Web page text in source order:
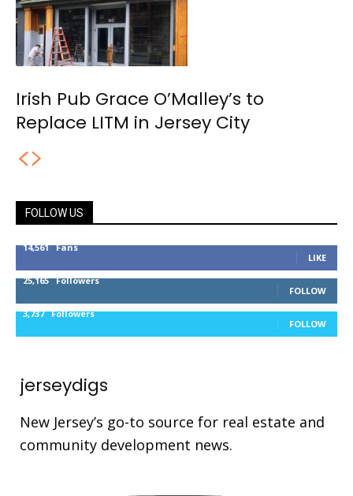
Irish Pub Grace O’Malley’s to
Replace LITM in Jersey City
FOLLOW US
14,561 Fans
LIKE
25,165 Followers
FOLLOW
3,737 Followers
FOLLOW
jerseydigs
New Jersey’s go-to source for real estate and
community development news.